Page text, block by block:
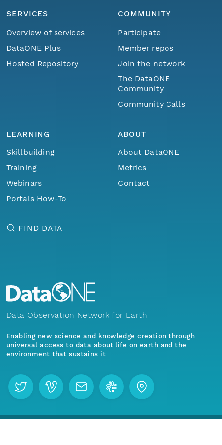
SERVICES
Overview of services
DataONE Plus
Hosted Repository
COMMUNITY
Participate
Member repos
Join the network
The DataONE
Community
Community Calls
LEARNING
Skillbuilding
Training
Webinars
Portals How-To
ABOUT
About DataONE
Metrics
Contact
FIND DATA
Data Observation Network for Earth
Enabling new science and knowledge creation through
universal access to data about life on earth and the
environment that sustains it